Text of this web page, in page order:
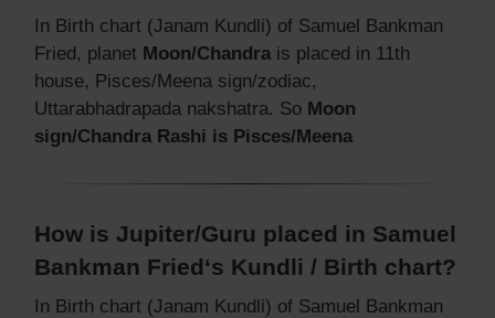
In Birth chart (Janam Kundli) of Samuel Bankman
Fried, planet Moon/Chandra is placed in 11th
house, Pisces/Meena sign/zodiac,
Uttarabhadrapada nakshatra. So Moon
sign/Chandra Rashi is Pisces/Meena
How is Jupiter/Guru placed in Samuel
Bankman Fried‘s Kundli / Birth chart?
In Birth chart (Janam Kundli) of Samuel Bankman